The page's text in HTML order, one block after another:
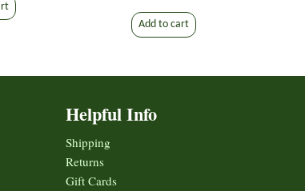
Add to cart
Helpful Info
Shipping
Returns
Gift Cards